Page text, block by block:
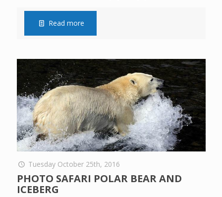
Read more
Tuesday October 25th, 2016
PHOTO SAFARI POLAR BEAR AND
ICEBERG